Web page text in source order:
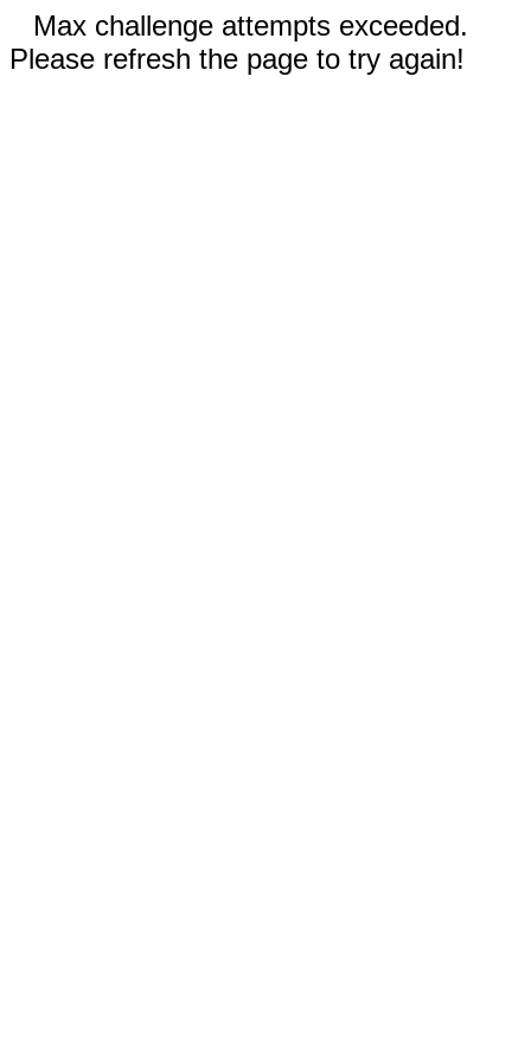
Max challenge attempts exceeded.
Please refresh the page to try again!